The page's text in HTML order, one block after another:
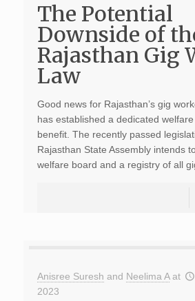
The Potential
Downside of
Rajasthan Gig
Law
Good news for Rajasthan’s gig
has established a dedicated
benefit. The recently passed
Rajasthan State Assembly intends
welfare board and a registry of all
Anisree Suresh and Neelima A at
2023